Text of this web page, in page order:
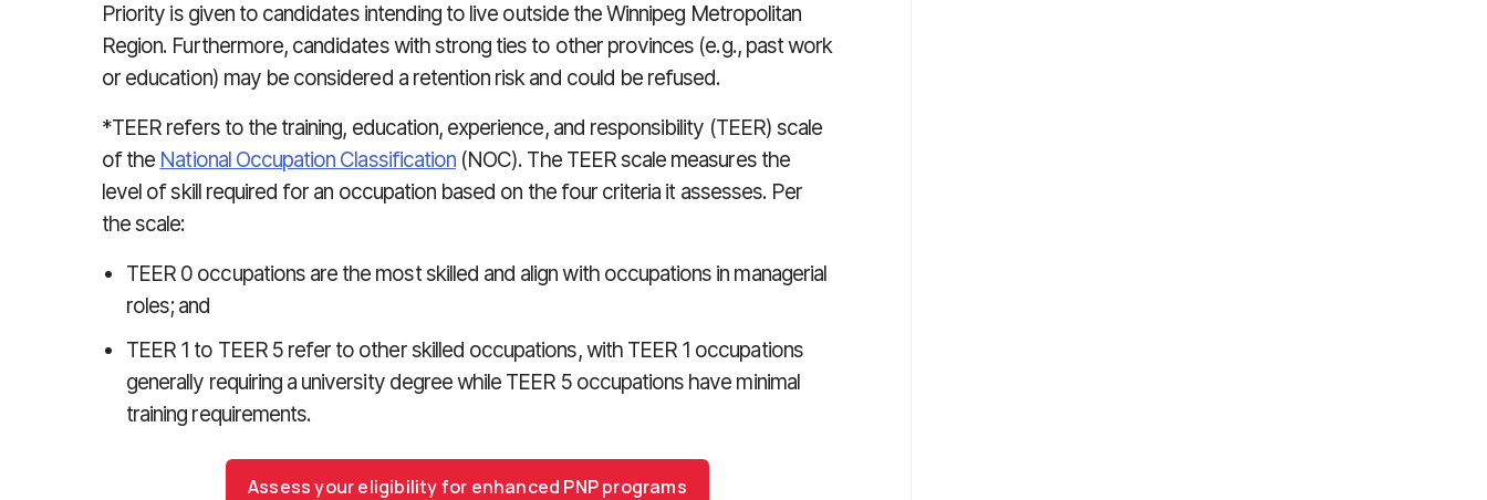
Priority is given to candidates intending to live outside the Winnipeg Metropolitan
Region. Furthermore, candidates with strong ties to other provinces (e.g., past work
or education) may be considered a retention risk and could be refused.
*TEER refers to the training, education, experience, and responsibility (TEER) scale
of the National Occupation Classification (NOC). The TEER scale measures the
level of skill required for an occupation based on the four criteria it assesses. Per
the scale:
TEER 0 occupations are the most skilled and align with occupations in managerial
roles; and
TEER 1 to TEER 5 refer to other skilled occupations, with TEER 1 occupations
generally requiring a university degree while TEER 5 occupations have minimal
training requirements.
Assess your eligibility for enhanced PNP programs